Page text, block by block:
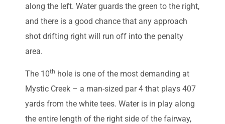
along the left. Water guards the green to the right,
and there is a good chance that any approach
shot drifting right will run off into the penalty
area.
The 10th hole is one of the most demanding at
Mystic Creek – a man-sized par 4 that plays 407
yards from the white tees. Water is in play along
the entire length of the right side of the fairway,